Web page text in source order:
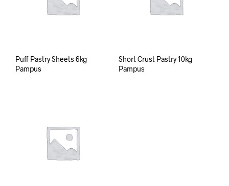
Puff Pastry Sheets 6kg
Pampus
Short Crust Pastry 10kg
Pampus